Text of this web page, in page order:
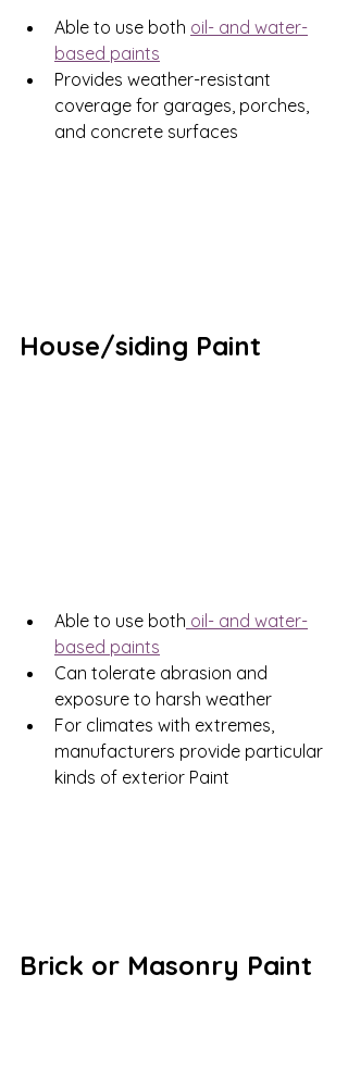
Able to use both oil- and water-
based paints
Provides weather-resistant
coverage for garages, porches,
and concrete surfaces
House/siding Paint
Able to use both oil- and water-
based paints
Can tolerate abrasion and
exposure to harsh weather
For climates with extremes,
manufacturers provide particular
kinds of exterior Paint
Brick or Masonry Paint